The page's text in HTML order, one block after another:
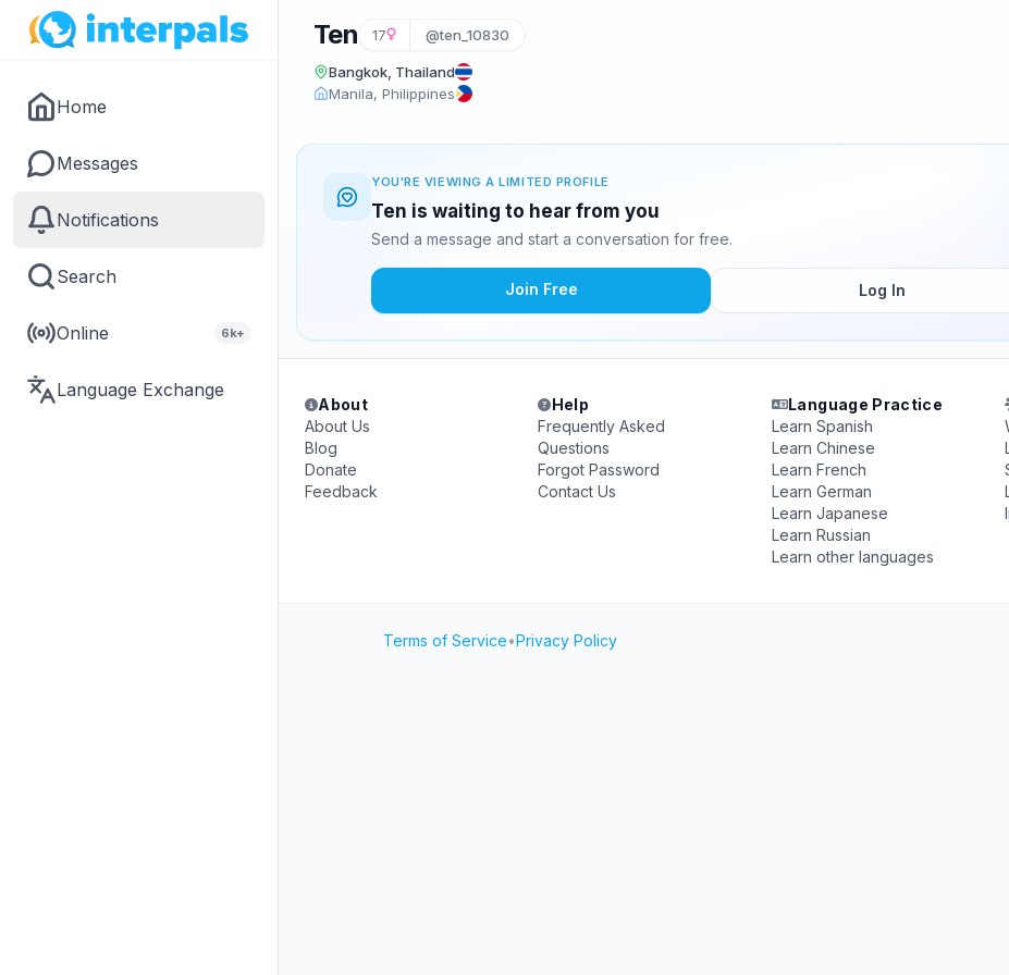
Home
Messages
Notifications
Search
Online 6k+
Language Exchange
Ten 17 @ten_10830
Bangkok, Thailand
Manila, Philippines
YOU'RE VIEWING A LIMITED PROFILE
Ten is waiting to hear from you
Send a message and start a conversation for free.
Join Free Log In
About
About Us
Blog
Donate
Feedback
Help
Frequently Asked
Questions
Forgot Password
Contact Us
Language Practice
Learn Spanish
Learn Chinese
Learn French
Learn German
Learn Japanese
Learn Russian
Learn other languages
Terms of Service•Privacy Policy